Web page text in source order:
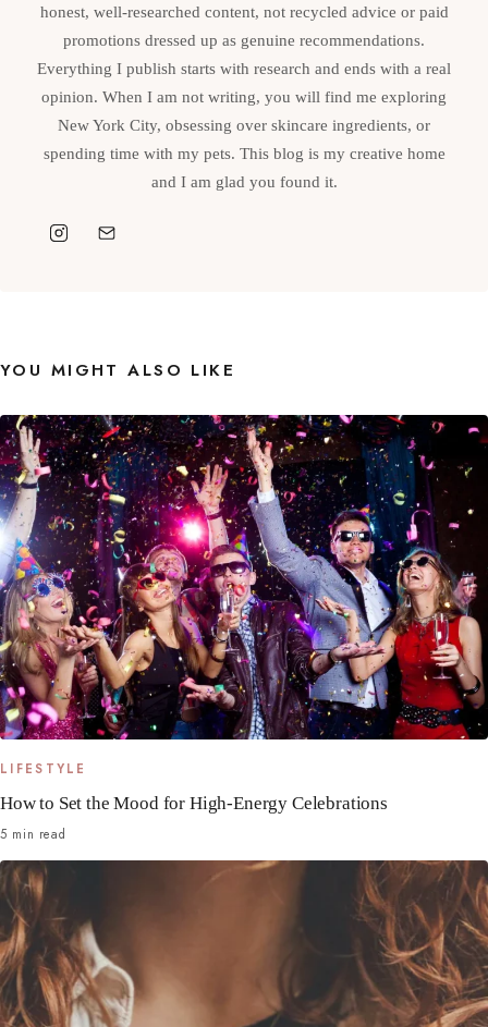
honest, well-researched content, not recycled advice or paid
promotions dressed up as genuine recommendations.
Everything I publish starts with research and ends with a real
opinion. When I am not writing, you will find me exploring
New York City, obsessing over skincare ingredients, or
spending time with my pets. This blog is my creative home
and I am glad you found it.
YOU MIGHT ALSO LIKE
LIFESTYLE
How to Set the Mood for High-Energy Celebrations
5 min read